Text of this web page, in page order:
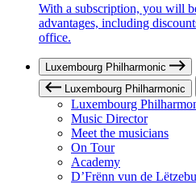
With a subscription, you will
advantages, including
office.
Luxembourg Philharmonic
Luxembourg Philharmonic
Luxembourg
Music Director
Meet the musicians
On Tour
Academy
D’Frënn vun de